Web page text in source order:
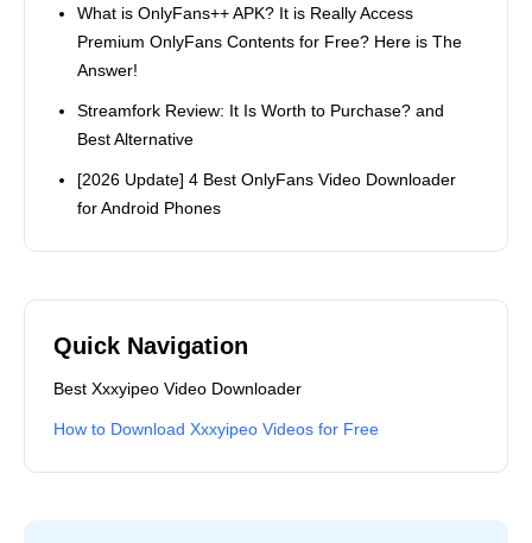
What is OnlyFans++ APK? It is Really Access
Premium OnlyFans Contents for Free? Here is The
Answer!
Streamfork Review: It Is Worth to Purchase? and
Best Alternative
[2026 Update] 4 Best OnlyFans Video Downloader
for Android Phones
Quick Navigation
Best Xxxyipeo Video Downloader
How to Download Xxxyipeo Videos for Free